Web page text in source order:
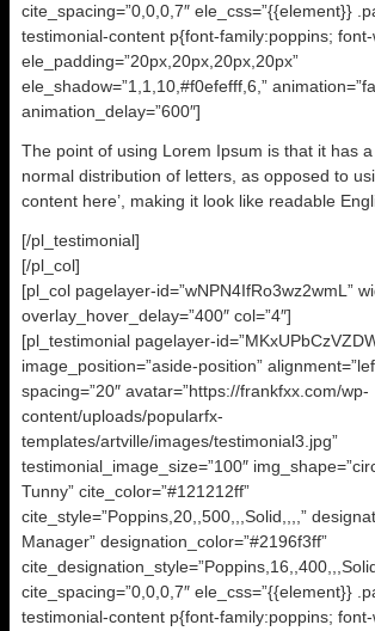
cite_spacing=”0,0,0,7″ ele_css=”{{element}}
testimonial-content p{font-family:poppins; font-
ele_padding=”20px,20px,20px,20px”
ele_shadow=”1,1,10,#f0efefff,6,”
animation_delay=”600″]
The point of using Lorem Ipsum is that it has
normal distribution of letters, as opposed to
content here’, making it look like readable
[/pl_testimonial]
[/pl_col]
[pl_col pagelayer-id=”wNPN4IfRo3wz2wmL”
overlay_hover_delay=”400″ col=”4″]
[pl_testimonial pagelayer-
image_position=”aside-position”
spacing=”20″ avatar=”https://frankfxx.com/wp-
content/uploads/popularfx-
templates/artville/images/testimonial3.jpg”
testimonial_image_size=”100″
Tunny” cite_color=”#121212ff”
cite_style=”Poppins,20,,500,,,Solid,,,,”
Manager” designation_color=”#2196f3ff”
cite_spacing=”0,0,0,7″ ele_css=”{{element}}
testimonial-content p{font-family:poppins; font-